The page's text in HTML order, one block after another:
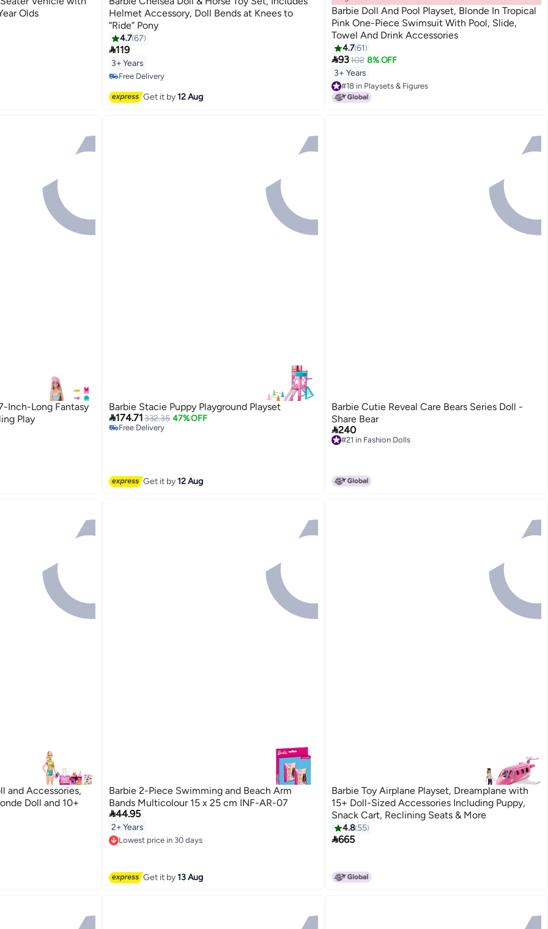
Olds
Helmet Accessory, Doll Bends at Knees to
“Ride” Pony
4.767
119
3+ Years
Free Delivery
Get it by12 Aug
Barbie Doll And Pool Playset, Blonde In Tropical
Pink One-Piece Swimsuit With Pool, Slide,
Towel And Drink Accessories
4.761
93102 8% OFF
3+ Years
#18 in Playsets & Figures
#18 in Playsets & Figures
Inch-Long Fantasy
Play
Barbie Stacie Puppy Playground Playset
174.71 332.35 47% OFF
Free Delivery
Get it by12 Aug
Barbie Cutie Reveal Care Bears Series Doll -
Share Bear
240
#21 in Fashion Dolls
and Accessories,
Doll and 10+
Barbie 2-Piece Swimming and Beach Arm
Bands Multicolour 15 x 25 cm INF-AR-07
44.95
2+ Years
Lowest price in 30 days
Get it by13 Aug
Barbie Toy Airplane Playset, Dreamplane with
15+ Doll-Sized Accessories Including Puppy,
Snack Cart, Reclining Seats & More
4.8 55
665